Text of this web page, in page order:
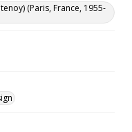
(Paris, France, 1955-